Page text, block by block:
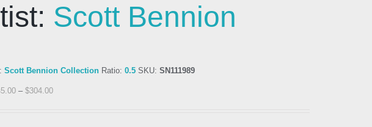
Scott Bennion
Scott Bennion Collection Ratio: 0.5 SKU: SN111989
– $304.00